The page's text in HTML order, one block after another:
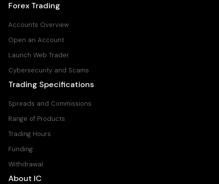
Forex Trading
Accounts Overview
Open an Account
Launch Web Trader
Cybersecurity and Scams
Trading Specifications
Spreads and Commissions
Range of Products
Trading Hours
Funding
Withdrawal
About IC